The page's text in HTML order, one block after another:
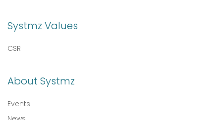
Systmz Values
CSR
About Systmz
Events